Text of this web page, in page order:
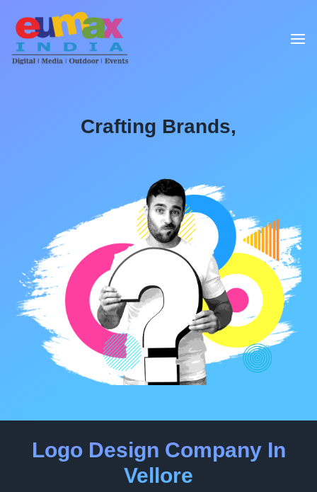
Crafting Brands,
Logo Design Company In
Vellore